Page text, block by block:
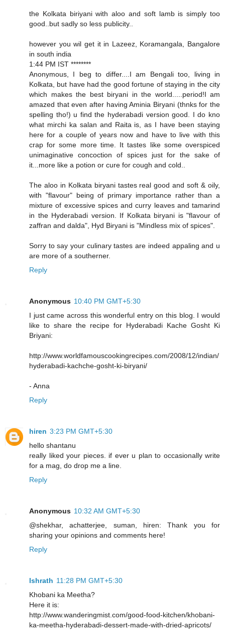
the Kolkata biriyani with aloo and soft lamb is simply too
good..but sadly so less publicity..
however you wil get it in Lazeez, Koramangala, Bangalore
in south india
1:44 PM IST ********
Anonymous, I beg to differ....I am Bengali too, living in
Kolkata, but have had the good fortune of staying in the city
which makes the best biryani in the world.....period!I am
amazed that even after having Aminia Biryani (thnks for the
spelling tho!) u find the hyderabadi version good. I do kno
what mirchi ka salan and Raita is, as I have been staying
here for a couple of years now and have to live with this
crap for some more time. It tastes like some overspiced
unimaginative concoction of spices just for the sake of
it...more like a potion or cure for cough and cold..
The aloo in Kolkata biryani tastes real good and soft & oily,
with "flavour" being of primary importance rather than a
mixture of excessive spices and curry leaves and tamarind
in the Hyderabadi version. If Kolkata biryani is "flavour of
zaffran and dalda", Hyd Biryani is "Mindless mix of spices".
Sorry to say your culinary tastes are indeed appaling and u
are more of a southerner.
Reply
Anonymous 10:40 PM GMT+5:30
I just came across this wonderful entry on this blog. I would
like to share the recipe for Hyderabadi Kache Gosht Ki
Briyani:
http://www.worldfamouscookingrecipes.com/2008/12/indian/
hyderabadi-kachche-gosht-ki-biryani/
- Anna
Reply
hiren 3:23 PM GMT+5:30
hello shantanu
really liked your pieces. if ever u plan to occasionally write
for a mag, do drop me a line.
Reply
Anonymous 10:32 AM GMT+5:30
@shekhar, achatterjee, suman, hiren: Thank you for
sharing your opinions and comments here!
Reply
Ishrath 11:28 PM GMT+5:30
Khobani ka Meetha?
Here it is:
http://www.wanderingmist.com/good-food-kitchen/khobani-
ka-meetha-hyderabadi-dessert-made-with-dried-apricots/